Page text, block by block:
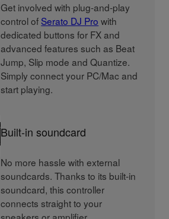
Get involved with plug-and-play
control of Serato DJ Pro with
dedicated buttons for FX and
advanced features such as Beat
Jump, Slip mode and Quantize.
Simply connect your PC/Mac and
start playing.
Built-in soundcard
No more hassle with external
soundcards. Thanks to its built-in
soundcard, this controller
connects straight to your